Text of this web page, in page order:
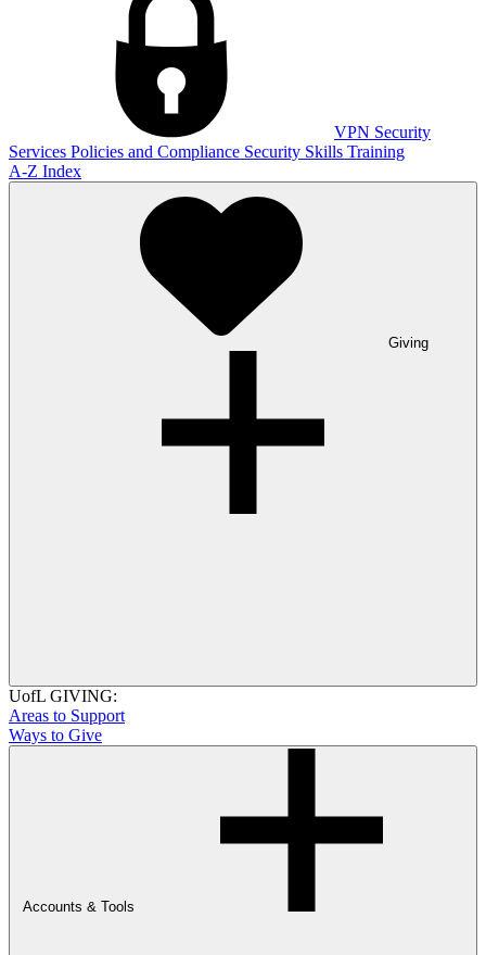
VPN Security
Services Policies and Compliance Security Skills Training
A-Z Index
Giving
UofL GIVING:
Areas to Support
Ways to Give
Accounts & Tools